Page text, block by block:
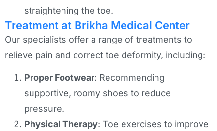
straightening the toe.
Treatment at Brikha Medical Center
Our specialists offer a range of treatments to
relieve pain and correct toe deformity, including:
Proper Footwear: Recommending
supportive, roomy shoes to reduce
pressure.
Physical Therapy: Toe exercises to improve